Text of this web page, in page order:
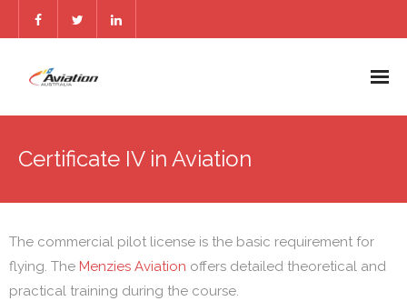
FAQs
Certificate IV in Aviation
The commercial pilot license is the basic requirement for
flying. The Menzies Aviation offers detailed theoretical and
practical training during the course.